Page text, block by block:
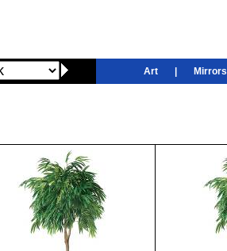
Art Mirrors